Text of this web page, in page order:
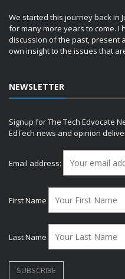
We started this journey back in
for many more years to come. I
discussion of the past, present
own insight to the issues that
NEWSLETTER
Signup for The Tech Edvocate
EdTech news and opinion
Email address:
First Name
Last Name